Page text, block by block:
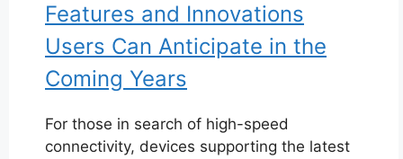
Features and Innovations
Users Can Anticipate in the
Coming Years
For those in search of high-speed
connectivity, devices supporting the latest